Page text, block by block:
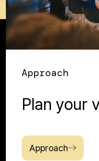
Approach
Plan your
Approach